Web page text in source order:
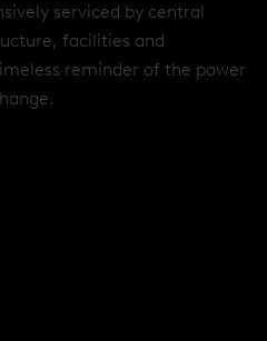
serviced by central
facilities and
reminder of the power